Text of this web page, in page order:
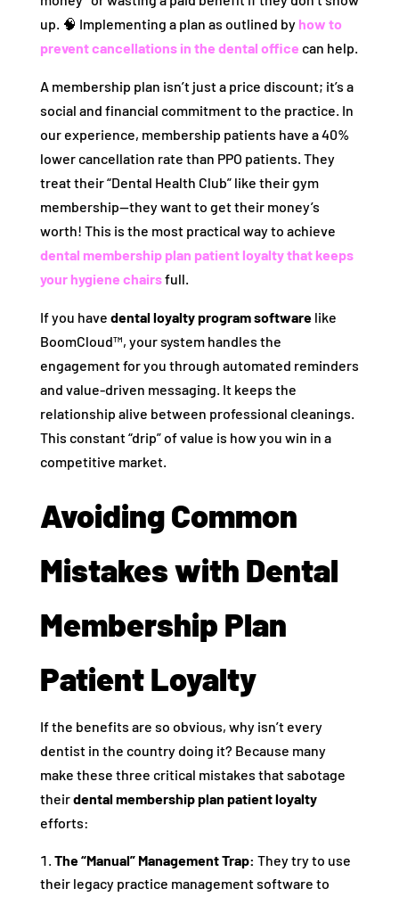
up. 🧠 Implementing a plan as outlined by how to
prevent cancellations in the dental office can help.
A membership plan isn’t just a price discount; it’s a
social and financial commitment to the practice. In
our experience, membership patients have a 40%
lower cancellation rate than PPO patients. They
treat their “Dental Health Club” like their gym
membership—they want to get their money’s
worth! This is the most practical way to achieve
dental membership plan patient loyalty that keeps
your hygiene chairsfull.
If you have dental loyalty program softwarelike
BoomCloud™, your system handles the
engagement for you through automated reminders
and value-driven messaging. It keeps the
relationship alive between professional cleanings.
This constant “drip” of value is how you win in a
competitive market.
Avoiding Common
Mistakes with Dental
Membership Plan
Patient Loyalty
If the benefits are so obvious, why isn’t every
dentist in the country doing it? Because many
make these three critical mistakes that sabotage
theirdental membership plan patient loyalty
efforts:
The “Manual” Management Trap: They try to use
their legacy practice management software to